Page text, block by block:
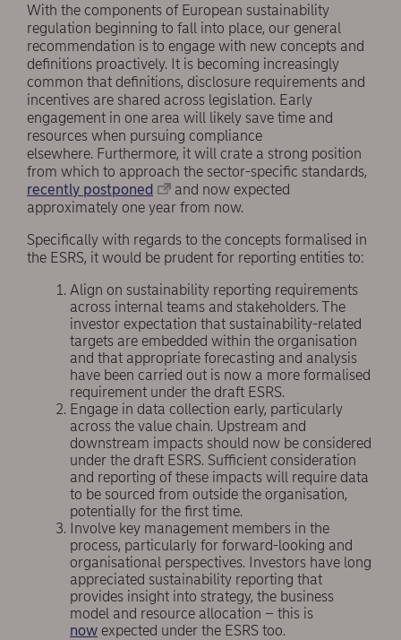
With the components of European sustainability
regulation beginning to fall into place, our general
recommendation is to engage with new concepts and
definitions proactively. It is becoming increasingly
common that definitions, disclosure requirements and
incentives are shared across legislation. Early
engagement in one area will likely save time and
resources when pursuing compliance
elsewhere. Furthermore, it will crate a strong position
from which to approach the sector-specific standards,
recently postponed
and now expected
approximately one year from now.
Specifically with regards to the concepts formalised in
the ESRS, it would be prudent for reporting entities to:
Align on sustainability reporting requirements
across internal teams and stakeholders. The
investor expectation that sustainability-related
targets are embedded within the organisation
and that appropriate forecasting and analysis
have been carried out is now a more formalised
requirement under the draft ESRS.
Engage in data collection early, particularly
across the value chain. Upstream and
downstream impacts should now be considered
under the draft ESRS. Sufficient consideration
and reporting of these impacts will require data
to be sourced from outside the organisation,
potentially for the first time.
Involve key management members in the
process, particularly for forward-looking and
organisational perspectives. Investors have long
appreciated sustainability reporting that
provides insight into strategy, the business
model and resource allocation – this is
now expected under the ESRS too.